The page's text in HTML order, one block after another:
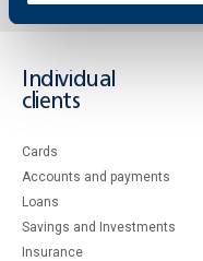
Individual
clients
Cards
Accounts and payments
Loans
Savings and Investments
Insurance